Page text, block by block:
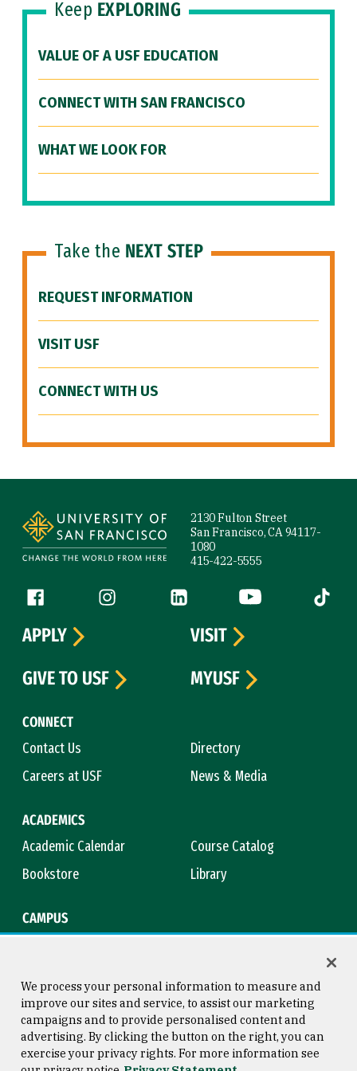
Keep EXPLORING
VALUE OF A USF EDUCATION
CONNECT WITH SAN FRANCISCO
WHAT WE LOOK FOR
Take the NEXT STEP
REQUEST INFORMATION
VISIT USF
CONNECT WITH US
2130 Fulton Street
San Francisco, CA 94117-
1080
415-422-5555
Follow us
Facebook (link is external)
Instagram (link is external)
LinkedIn (link is external)
YouTube (link is
Tiktok
CONNECT
Contact Us
Directory
Careers at USF
News & Media
ACADEMICS
Academic Calendar
Course Catalog
Bookstore
Library
CAMPUS
APPLY
VISIT
GIVE TO USF
MYUSF
Consumer Information
Copyright © 2026 University of
San Francisco
We process your personal information to measure and
improve our sites and service, to assist our marketing
campaigns and to provide personalised content and
advertising. By clicking the button on the right, you can
exercise your privacy rights. For more information see